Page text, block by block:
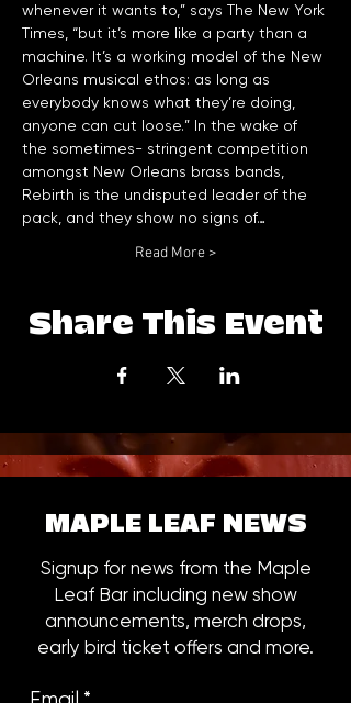
whenever it wants to,” says The New York
Times, “but it’s more like a party than a
machine. It’s a working model of the New
Orleans musical ethos: as long as
everybody knows what they’re doing,
anyone can cut loose.” In the wake of
the sometimes- stringent competition
amongst New Orleans brass bands,
Rebirth is the undisputed leader of the
pack, and they show no signs of…
Read More >
Share This Event
MAPLE LEAF NEWS
Signup for news from the Maple
Leaf Bar including new show
announcements, merch drops,
early bird ticket offers and more.